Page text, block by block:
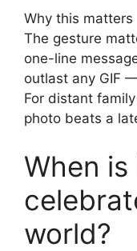
Why this matters
The gesture
one-line
outlast any GIF
For distant
photo beats a
When is
world?